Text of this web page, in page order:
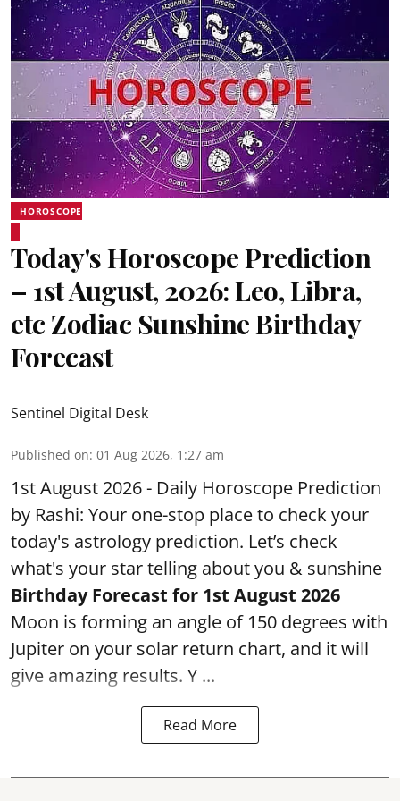
HOROSCOPE
Today's Horoscope Prediction
– 1st August, 2026: Leo, Libra,
etc Zodiac Sunshine Birthday
Forecast
Sentinel Digital Desk
Published on: 01 Aug 2026, 1:27 am
1st August 2026 - Daily Horoscope Prediction
by Rashi: Your one-stop place to check your
today's astrology prediction. Let’s check
what's your star telling about you & sunshine
Birthday Forecast for 1st August 2026
Moon is forming an angle of 150 degrees with
Jupiter on your solar return chart, and it will
give amazing results. Y ...
Read More